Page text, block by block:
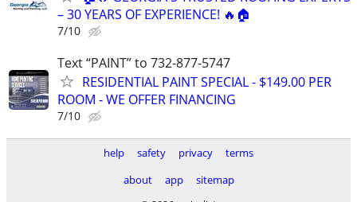
– 30 YEARS OF EXPERIENCE! 🔥🏠
7/10
Text “PAINT” to 732-877-5747
RESIDENTIAL PAINT SPECIAL - $149.00 PER
ROOM - WE OFFER FINANCING
7/10
help safety privacy
terms
about
app
sitemap